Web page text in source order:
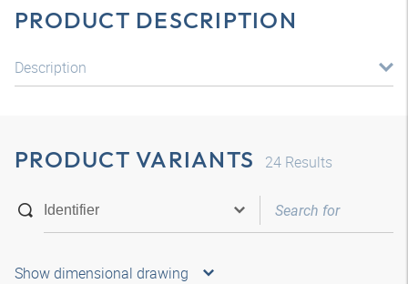
PRODUCT DESCRIPTION
Description
PRODUCT VARIANTS 24 Results
Show dimensional drawing